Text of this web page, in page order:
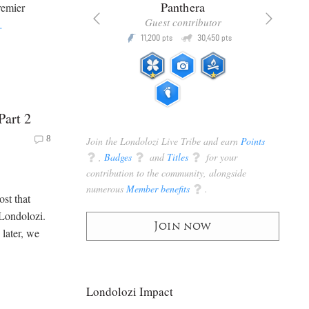
2
8
that
we
Panthera
Guest contributor
P 11,200 pts Q 30,450 pts
Join the Londolozi Live Tribe and earn Points
q Badges q and Titles q for your
contribution to the community, alongside
numerous Member benefits q .
Join now
Londolozi Impact